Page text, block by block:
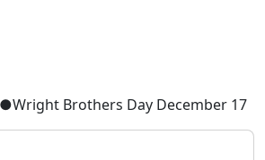
●Wright Brothers Day December 17